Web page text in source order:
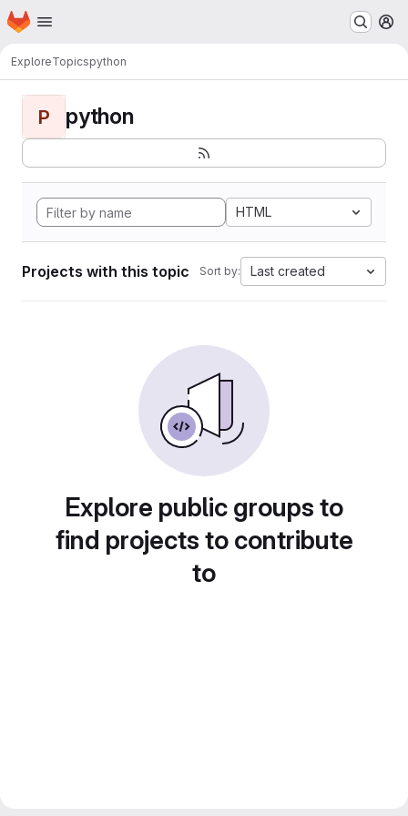
Skip to main content
Homepage
ExploreTopicspython
P python
HTML
Projects with this topic Sort by: Last created
Explore public groups to
find projects to contribute
to